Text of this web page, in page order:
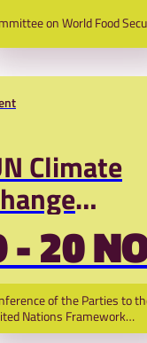
on World Food
Climate
- 20
of the Parties to
Nations Framework
on Climate Change